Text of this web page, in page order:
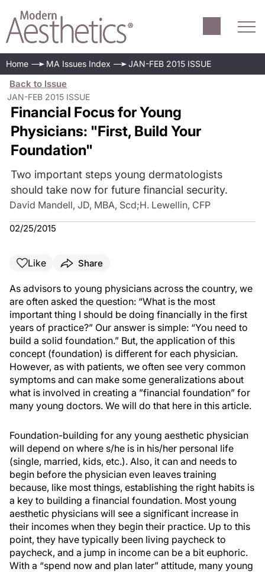
Home MA Issues Index JAN-FEB 2015 ISSUE
Back to Issue
JAN-FEB 2015 ISSUE
Financial Focus for Young
Physicians: "First, Build Your
Foundation"
Two important steps young dermatologists
should take now for future financial security.
David Mandell, JD, MBA, Scd;H. Lewellin, CFP
02/25/2015
Like Share
As advisors to young physicians across the country, we
are often asked the question: “What is the most
important thing I should be doing financially in the first
years of practice?” Our answer is simple: “You need to
build a solid foundation.” But, the application of this
concept (foundation) is different for each physician.
However, as with patients, we often see very common
symptoms and can make some generalizations about
what is involved in creating a ”financial foundation” for
many young doctors. We will do that here in this article.
Foundation-building for any young aesthetic physician
will depend on where s/he is in his/her personal life
(single, married, kids, etc.). Also, it can and needs to
begin before the physician even leaves training
because, like most things, establishing the right habits is
a key to building a financial foundation. Most young
aesthetic physicians will see a significant increase in
their incomes when they begin their practice. Up to this
point, they have typically been living paycheck to
paycheck, and a jump in income can be a bit euphoric.
With a “spend now and plan later” attitude, many young